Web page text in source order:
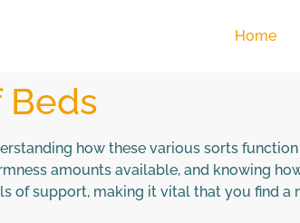
Home
Beds
how these various sorts
amounts available, and knowing
of support, making it vital that you find